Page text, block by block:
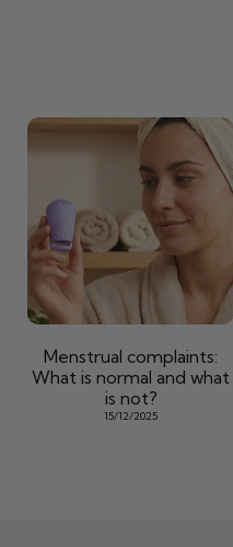
Menstrual complaints:
What is normal and what
is not?
15/12/2025